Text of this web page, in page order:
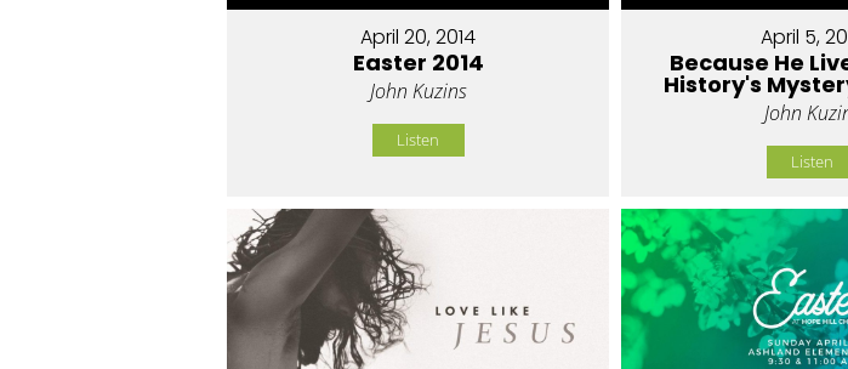
April 20, 2014
Easter 2014
John Kuzins
Listen
April 5,
Because He
History's
John
Listen